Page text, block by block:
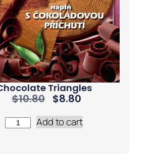
Triangles
$10.80 $8.80
Add to cart